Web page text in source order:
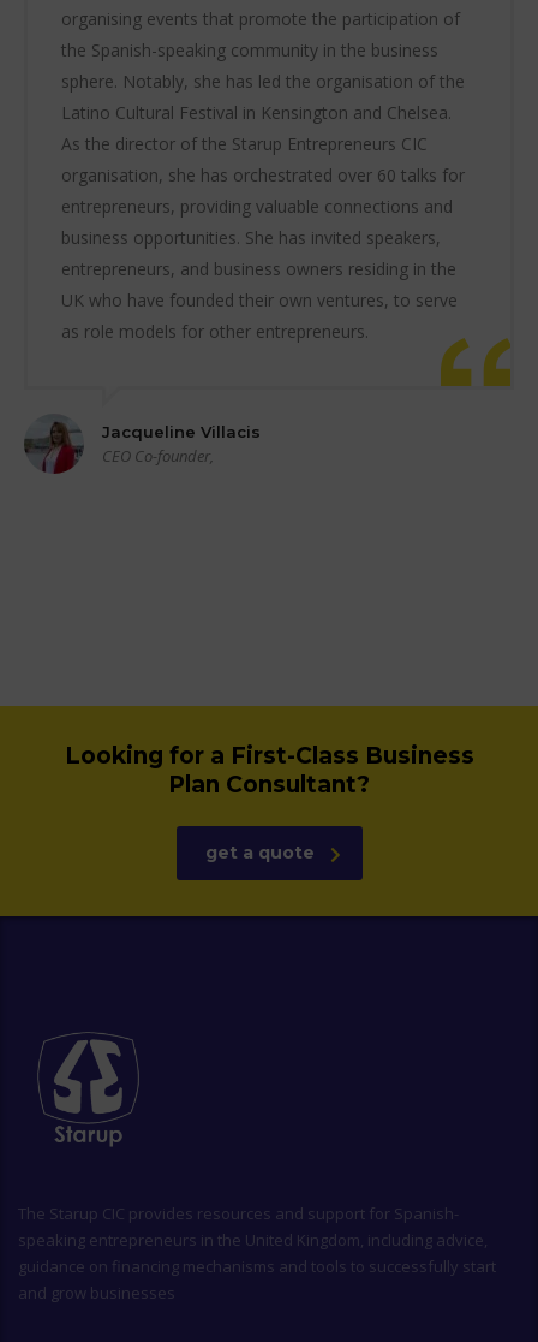
organising events that promote the participation of
the Spanish-speaking community in the business
sphere. Notably, she has led the organisation of the
Latino Cultural Festival in Kensington and Chelsea.
As the director of the Starup Entrepreneurs CIC
organisation, she has orchestrated over 60 talks for
entrepreneurs, providing valuable connections and
business opportunities. She has invited speakers,
entrepreneurs, and business owners residing in the
UK who have founded their own ventures, to serve
as role models for other entrepreneurs.
Jacqueline Villacis
CEO Co-founder,
Looking for a First-Class Business
Plan Consultant?
get a quote
The Starup CIC provides resources and support for Spanish-
speaking entrepreneurs in the United Kingdom, including advice,
guidance on financing mechanisms and tools to successfully start
and grow businesses